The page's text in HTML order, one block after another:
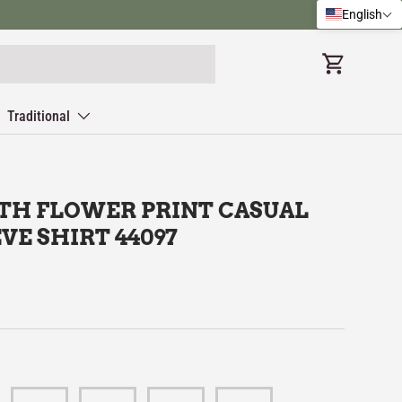
Cart
Traditional
FLOWER PRINT CASUAL
SHIRT 44097
English